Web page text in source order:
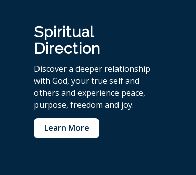
Spiritual
Direction
Discover a deeper relationship
with God, your true self and
others and experience peace,
purpose, freedom and joy.
Learn More